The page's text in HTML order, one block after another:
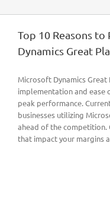
Top 10 Reasons
Dynamics Great
Microsoft Dynamics
implementation and ease
peak performance.
businesses utilizing
ahead of the competition.
that impact your margins